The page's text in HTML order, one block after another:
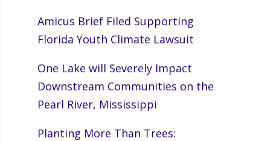
Amicus Brief Filed Supporting
Florida Youth Climate Lawsuit
One Lake will Severely Impact
Downstream Communities on the
Pearl River, Mississippi
Planting More Than Trees: